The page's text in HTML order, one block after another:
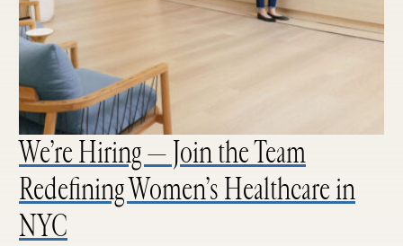
We’re Hiring — Join the Team
Redefining Women’s Healthcare in
NYC